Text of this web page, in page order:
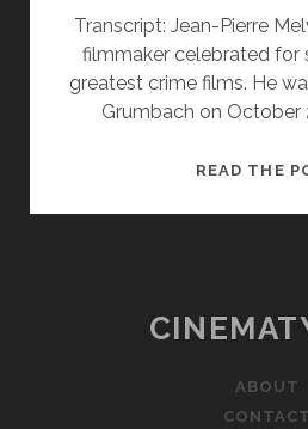
Transcript: Jean-Pierre
filmmaker celebrated for
greatest crime films. He
Grumbach on October
READ THE
ABOUT
CONTACT